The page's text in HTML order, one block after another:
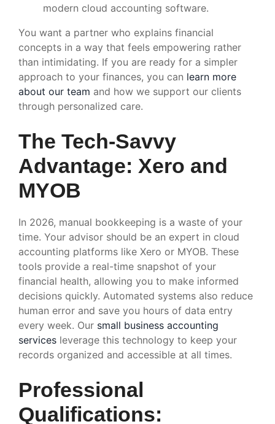
modern cloud accounting software.
You want a partner who explains financial
concepts in a way that feels empowering rather
than intimidating. If you are ready for a simpler
approach to your finances, you can learn more
about our team and how we support our clients
through personalized care.
The Tech-Savvy
Advantage: Xero and
MYOB
In 2026, manual bookkeeping is a waste of your
time. Your advisor should be an expert in cloud
accounting platforms like Xero or MYOB. These
tools provide a real-time snapshot of your
financial health, allowing you to make informed
decisions quickly. Automated systems also reduce
human error and save you hours of data entry
every week. Our small business accounting
services leverage this technology to keep your
records organized and accessible at all times.
Professional
Qualifications: